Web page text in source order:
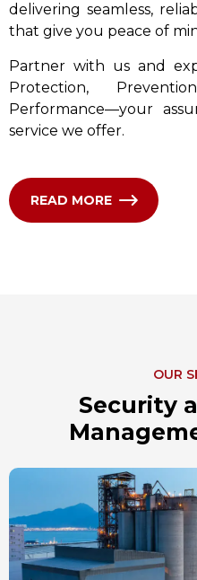
delivering seamless,
that give you peace of
Partner with us and
Protection,
Performance—your
service we offer.
READ MORE
OUR
Security a
Managem